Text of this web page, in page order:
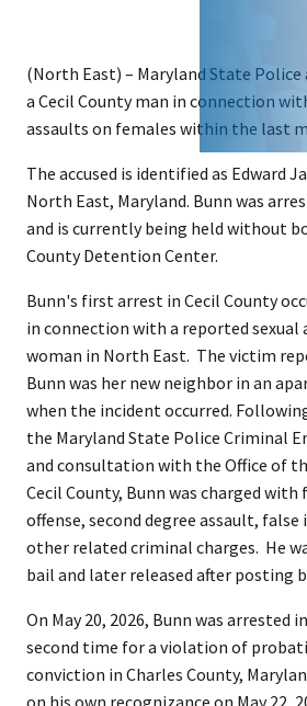
(North East) – Maryland State Police
a Cecil County man in connection
assaults on females within the last
The accused is identified as Edward
North East, Maryland. Bunn was
and is currently being held without
County Detention Center.
Bunn's first arrest in Cecil County
in connection with a reported sexual
woman in North East. The victim
Bunn was her new neighbor in an
when the incident occurred.
the Maryland State Police Criminal
and consultation with the Office of
Cecil County, Bunn was charged with
offense, second degree assault,
other related criminal charges. He
bail and later released after posting
On May 20, 2026, Bunn was arrested
second time for a violation of
conviction in Charles County,
on his own recognizance on May 22,